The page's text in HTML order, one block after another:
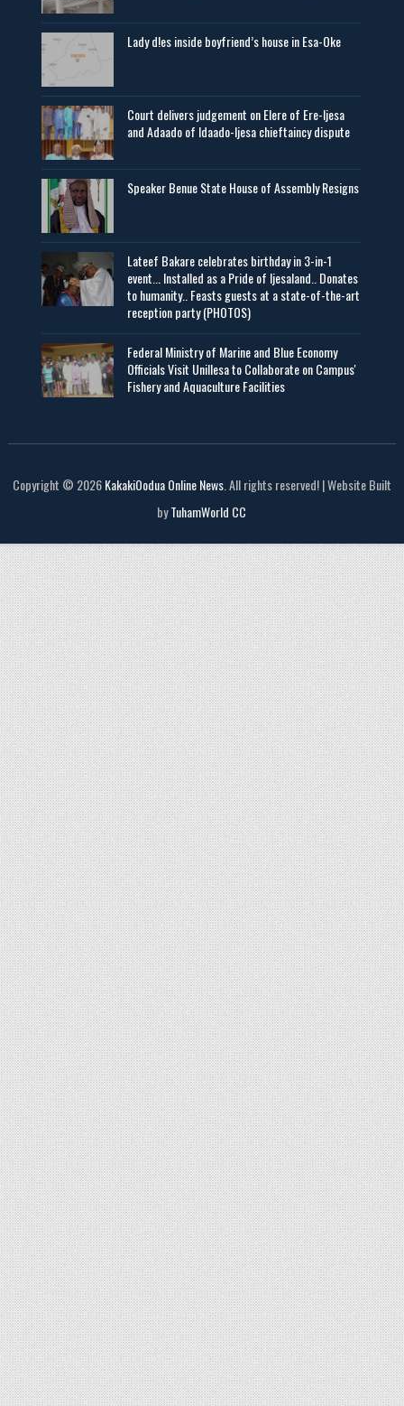
Lady d!es inside boyfriend’s house in Esa-Oke
Court delivers judgement on Elere of Ere-Ijesa
and Adaado of Idaado-Ijesa chieftaincy dispute
Speaker Benue State House of Assembly Resigns
Lateef Bakare celebrates birthday in 3-in-1
event... Installed as a Pride of Ijesaland.. Donates
to humanity.. Feasts guests at a state-of-the-art
reception party (PHOTOS)
Federal Ministry of Marine and Blue Economy
Officials Visit UniIlesa to Collaborate on Campus'
Fishery and Aquaculture Facilities
Copyright © 2026KakakiOodua Online News. All rights reserved! | Website Built
byTuhamWorld CC